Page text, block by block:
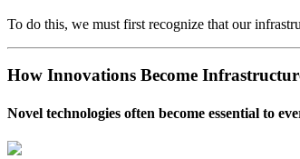
To do this, we must first recognize that our
How Innovations Become
Novel technologies often become essential to